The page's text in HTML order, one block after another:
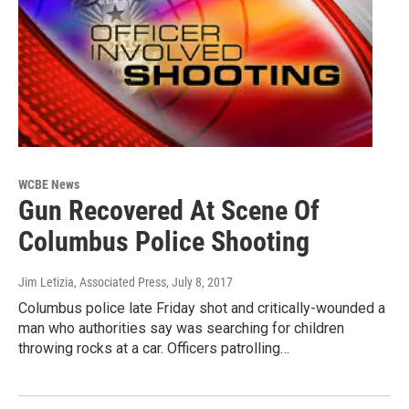
WCBE News
Gun Recovered At Scene Of
Columbus Police Shooting
Jim Letizia, Associated Press, July 8, 2017
Columbus police late Friday shot and critically-wounded a
man who authorities say was searching for children
throwing rocks at a car. Officers patrolling…